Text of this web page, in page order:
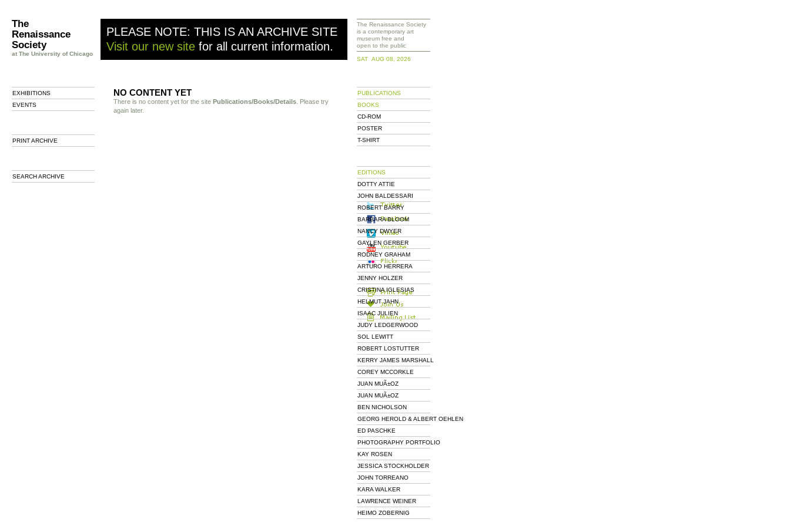
The
Renaissance
Society
at The University of Chicago
PLEASE NOTE: THIS IS AN ARCHIVE SITE
Visit our new site for all current information.
EXHIBITIONS
EVENTS
PRINT ARCHIVE
SEARCH ARCHIVE
NO CONTENT YET
There is no content yet for the site Publications/Books/Details . Please try
again later.
The Renaissance Society
is a contemporary art
museum free and
open to the public
SAT AUG 08, 2026
PUBLICATIONS
BOOKS
CD-ROM
POSTER
T-SHIRT
EDITIONS
DOTTY ATTIE
JOHN BALDESSARI
ROBERT BARRY
BARBARA BLOOM
NANCY DWYER
GAYLEN GERBER
RODNEY GRAHAM
ARTURO HERRERA
JENNY HOLZER
CRISTINA IGLESIAS
HELMUT JAHN
ISAAC JULIEN
JUDY LEDGERWOOD
SOL LEWITT
ROBERT LOSTUTTER
KERRY JAMES MARSHALL
COREY MCCORKLE
JUAN MUÃ±OZ
JUAN MUÃ±OZ
BEN NICHOLSON
GEORG HEROLD & ALBERT OEHLEN
ED PASCHKE
PHOTOGRAPHY PORTFOLIO
KAY ROSEN
JESSICA STOCKHOLDER
JOHN TORREANO
KARA WALKER
LAWRENCE WEINER
HEIMO ZOBERNIG